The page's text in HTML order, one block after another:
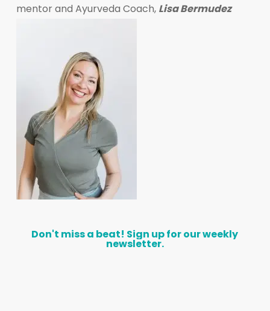
mentor and Ayurveda Coach, Lisa Bermudez
Don't missa beat! Sign upforourweekly
newsletter.